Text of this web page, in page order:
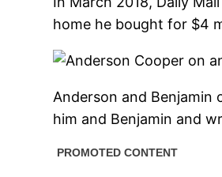
home he bought for $4
Anderson and Benjamin
him and Benjamin and